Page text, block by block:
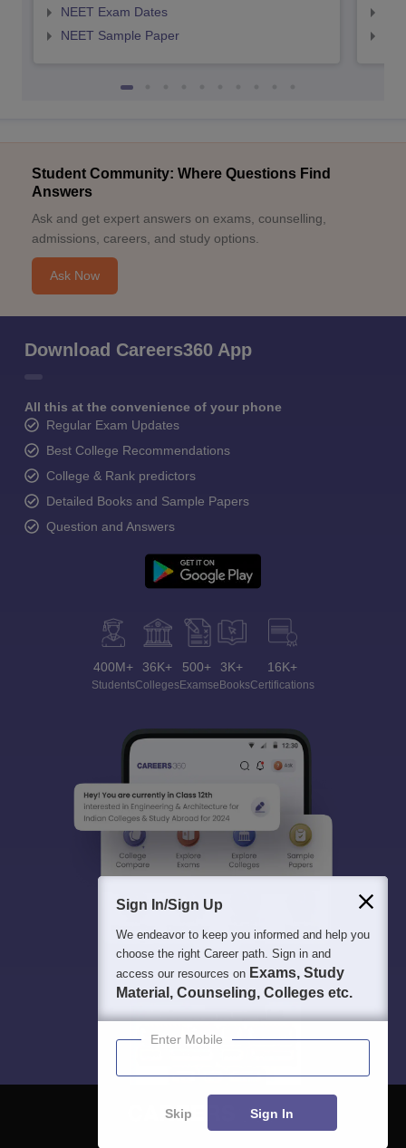
NEET Exam Dates
NEET Sample Paper
Student Community: Where Questions Find
Answers
Ask and get expert answers on exams, counselling,
admissions, careers, and study options.
Ask Now
Download Careers360 App
All this at the convenience of your phone
Regular Exam Updates
Best College Recommendations
College & Rank predictors
Detailed Books and Sample Papers
Question and Answers
400M+
Students
36K+
Colleges
500+
Exams
3K+
eBooks
16K+
Certifications
Sign In/Sign Up
We endeavor to keep you informed and help you
choose the right Career path. Sign in and
access our resources on Exams, Study
Material, Counseling, Colleges etc.
Enter Mobile
Skip Sign In